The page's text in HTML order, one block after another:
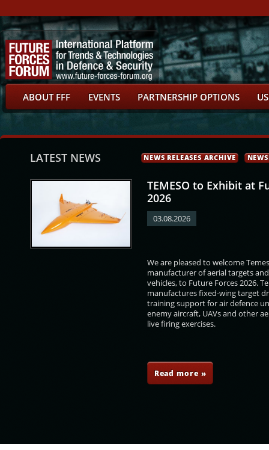
ABOUT FFF EVENTS PARTNERSHIP OPTIONS
LATEST NEWS NEWS RELEASES ARCHIVE
TEMESO to Exhibit at
2026
03.08.2026
We are pleased to welcome
manufacturer of aerial targets
vehicles, to Future Forces 2026.
manufactures fixed-wing target
training support for air defence
enemy aircraft, UAVs and other
live firing exercises.
Read more »
Dominic Aduna Bingab
Abdellatif Loudiyi